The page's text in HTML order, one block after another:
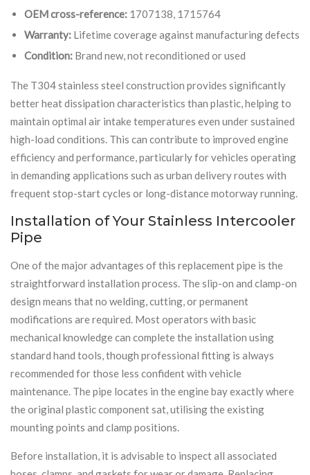
OEM cross-reference: 1707138, 1715764
Warranty: Lifetime coverage against manufacturing defects
Condition: Brand new, not reconditioned or used
The T304 stainless steel construction provides significantly
better heat dissipation characteristics than plastic, helping to
maintain optimal air intake temperatures even under sustained
high-load conditions. This can contribute to improved engine
efficiency and performance, particularly for vehicles operating
in demanding applications such as urban delivery routes with
frequent stop-start cycles or long-distance motorway running.
Installation of Your Stainless Intercooler
Pipe
One of the major advantages of this replacement pipe is the
straightforward installation process. The slip-on and clamp-on
design means that no welding, cutting, or permanent
modifications are required. Most operators with basic
mechanical knowledge can complete the installation using
standard hand tools, though professional fitting is always
recommended for those less confident with vehicle
maintenance. The pipe locates in the engine bay exactly where
the original plastic component sat, utilising the existing
mounting points and clamp positions.
Before installation, it is advisable to inspect all associated